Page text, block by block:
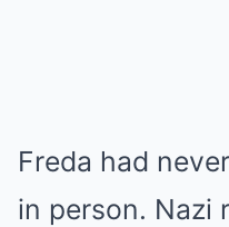
Freda had
in person. Nazi